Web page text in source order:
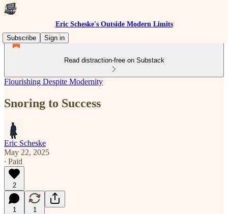
Eric Scheske's Outside Modern Limits
Subscribe
Sign in
Read distraction-free on Substack
Flourishing Despite Modernity
Snoring to Success
Eric Scheske
May 22, 2025
∙ Paid
2
1 1